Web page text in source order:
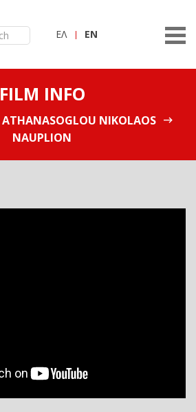
ΕΛ ΕN
FILM INFO
ATHANASOGLOU NIKOLAOS
NAUPLION